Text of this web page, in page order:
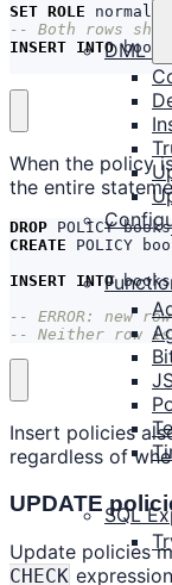
DML
SQL
SET ROLE
INSERT INTO books
When the policy
the entire
DROP POLICY
CREATE
POLICY
INSERT INTO books
-- Neither row
Insert policies
regardless of
UPDATE
Update policies
CHECK